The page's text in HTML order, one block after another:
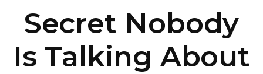
Secret Nobody
Is Talking About